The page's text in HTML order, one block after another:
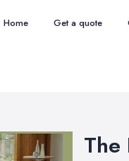
Home Get a quote
The